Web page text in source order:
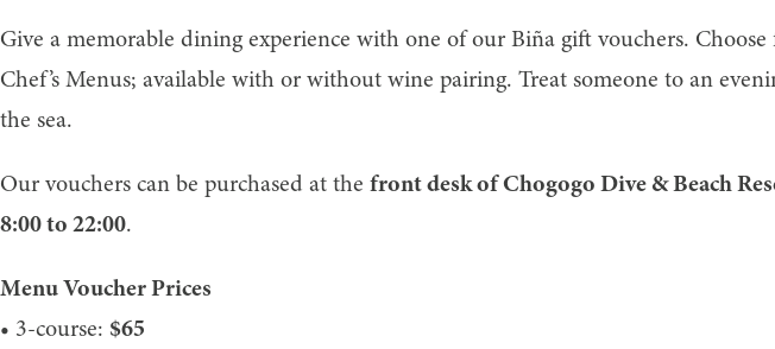
Give a memorable dining experience with one of our Biña gift vouchers.
Chef’s Menus; available with or without wine pairing. Treat someone to an
the sea.
Our vouchers can be purchased at the front desk of Chogogo Dive & Beach
8:00 to 22:00.
Menu Voucher Prices
• 3-course: $65